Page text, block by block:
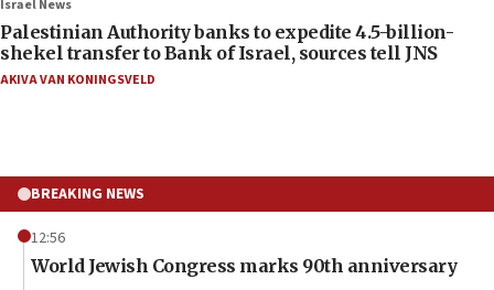
Israel News
Palestinian Authority banks to expedite 4.5-billion-
shekel transfer to Bank of Israel, sources tell JNS
AKIVA VAN KONINGSVELD
BREAKING NEWS
12:56
World Jewish Congress marks 90th anniversary